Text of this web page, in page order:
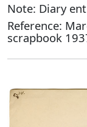
Note: Diary
Reference:
scrapbook